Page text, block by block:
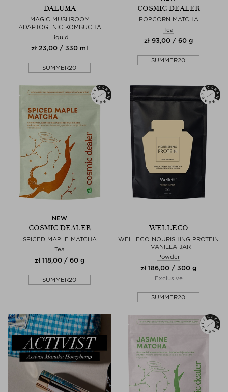
DALUMA
MAGIC MUSHROOM
ADAPTOGENIC KOMBUCHA
Liquid
zł 23,00 / 330 ml
SUMMER20
COSMIC DEALER
POPCORN MATCHA
Tea
zł 93,00 / 60 g
SUMMER20
NEW
COSMIC DEALER
SPICED MAPLE MATCHA
Tea
zł 118,00 / 60 g
SUMMER20
WELLECO
WELLECO NOURISHING PROTEIN
- VANILLA JAR
Powder
zł 186,00 / 300 g
Exclusive
SUMMER20